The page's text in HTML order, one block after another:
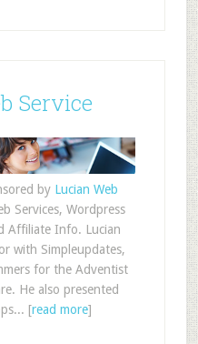
Service
by Lucian Web
Services, Wordpress
Affiliate Info. Lucian
with Simpleupdates,
for the Adventist
He also presented
[read more]